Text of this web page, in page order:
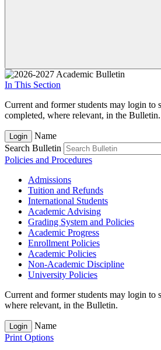
In This Section
Current and former students may login to
completed, where relevant, in the Bulletin.
Login
Name
Search Bulletin
Policies and Procedures
Admissions
Tuition and Refunds
International Students
Academic Advising
Grading System and Policies
Academic Progress
Enrollment Policies
Academic Policies
Non-​Academic Discipline
University Policies
Current and former students may login to
where relevant, in the Bulletin.
Login
Name
Print Options